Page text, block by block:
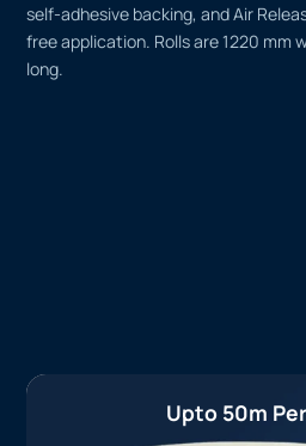
self-adhesive backing, and Air
free application. Rolls are 1220 mm
long.
Upto 50m